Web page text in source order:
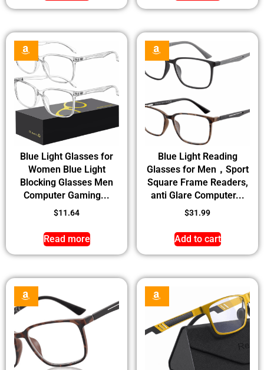
Blue Light Glasses for
Women Blue Light
Blocking Glasses Men
Computer Gaming...
$11.64
Read more
Blue Light Reading
Glasses for Men，Sport
Square Frame Readers,
anti Glare Computer...
$31.99
Add to cart